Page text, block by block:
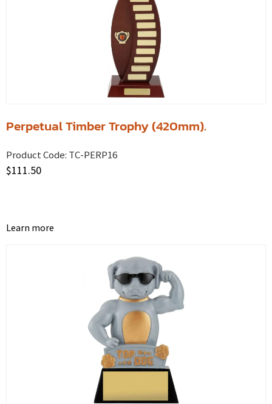
Perpetual Timber Trophy (420mm).
Product Code: TC-PERP16
$111.50
Learn more